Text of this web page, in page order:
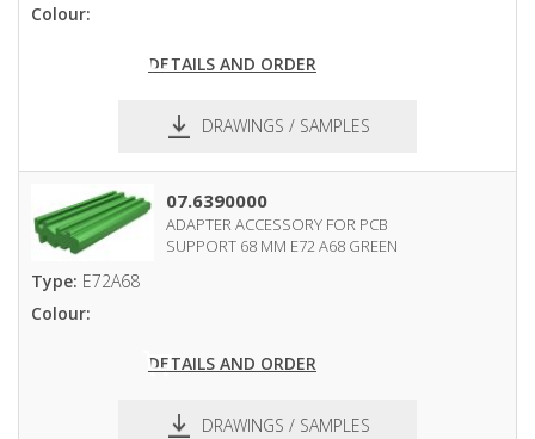
Colour:
DETAILS AND ORDER
DRAWINGS / SAMPLES
07.6390000
ADAPTER ACCESSORY FOR PCB
SUPPORT 68 MM E72 A68 GREEN
Type: E72A68
Colour:
DETAILS AND ORDER
DRAWINGS / SAMPLES